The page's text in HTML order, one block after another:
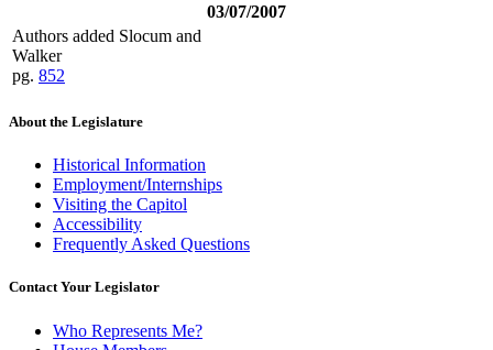
03/07/2007
Authors added Slocum and
Walker
pg. 852
About the Legislature
Historical Information
Employment/Internships
Visiting the Capitol
Accessibility
Frequently Asked Questions
Contact Your Legislator
Who Represents Me?